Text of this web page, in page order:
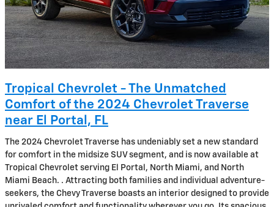
Tropical Chevrolet - The Unmatched
Comfort of the 2024 Chevrolet Traverse
near El Portal, FL
The 2024 Chevrolet Traverse has undeniably set a new standard
for comfort in the midsize SUV segment, and is now available at
Tropical Chevrolet serving El Portal, North Miami, and North
Miami Beach. . Attracting both families and individual adventure-
seekers, the Chevy Traverse boasts an interior designed to provide